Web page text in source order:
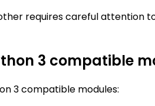
requires careful attention
3 compatible
3 compatible modules: